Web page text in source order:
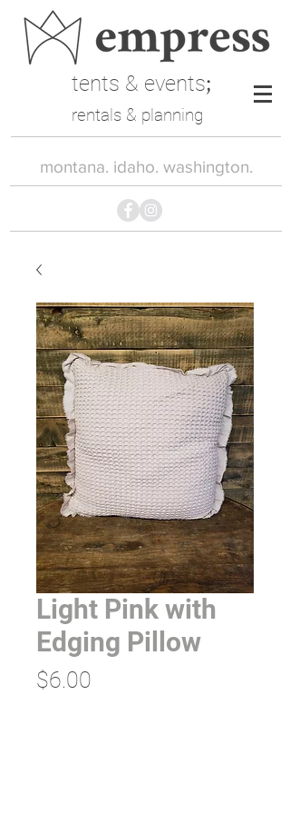
tents & events;
rentals & planning
montana. idaho. washington.
Light Pink with
Edging Pillow
$6.00